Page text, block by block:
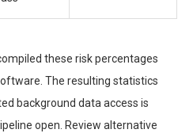
these risk percentages
The resulting statistics
background data access is
open. Review alternative